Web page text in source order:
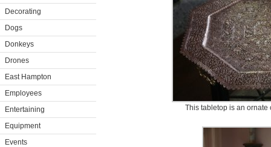
Decorating
Dogs
Donkeys
Drones
East Hampton
Employees
Entertaining
Equipment
Events
This tabletop is an ornate